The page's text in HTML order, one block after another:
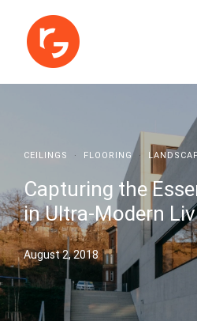
CEILINGS · FLOORING·
Capturing the
in Ultra-Modern
August 2, 2018